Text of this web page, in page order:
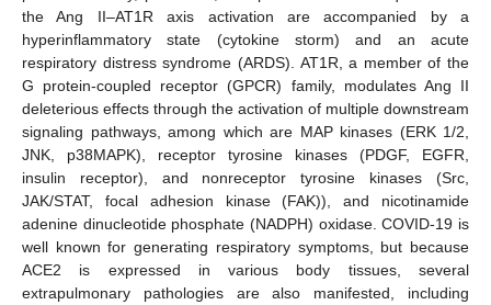
the Ang II–AT1R axis activation are accompanied by a
hyperinflammatory state (cytokine storm) and an acute
respiratory distress syndrome (ARDS). AT1R, a member of the
G protein-coupled receptor (GPCR) family, modulates Ang II
deleterious effects through the activation of multiple downstream
signaling pathways, among which are MAP kinases (ERK 1/2,
JNK, p38MAPK), receptor tyrosine kinases (PDGF, EGFR,
insulin receptor), and nonreceptor tyrosine kinases (Src,
JAK/STAT, focal adhesion kinase (FAK)), and nicotinamide
adenine dinucleotide phosphate (NADPH) oxidase. COVID-19 is
well known for generating respiratory symptoms, but because
ACE2 is expressed in various body tissues, several
extrapulmonary pathologies are also manifested, including